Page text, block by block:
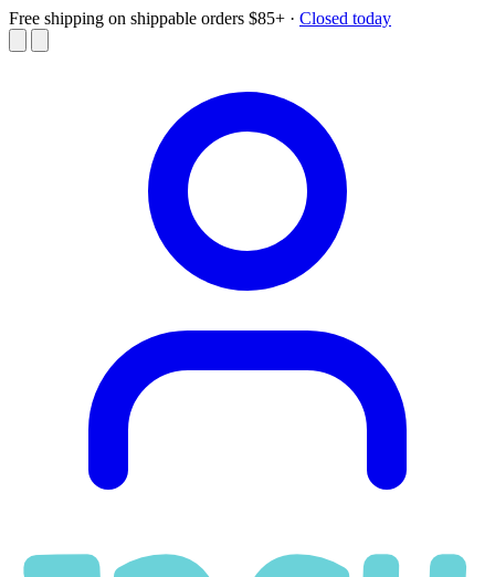
Free shipping on shippable orders $85+ · Closed today